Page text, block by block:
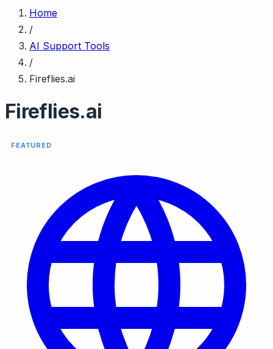
Home
/
AI Support Tools
/
Fireflies.ai
Fireflies.ai
FEATURED